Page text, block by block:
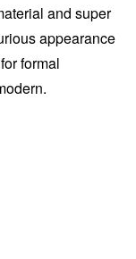
and super
appearance
formal